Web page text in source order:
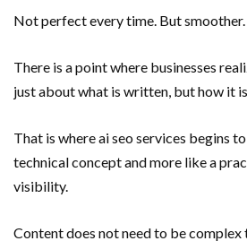
Not perfect every time. But smoother.
There is a point where businesses
just about what is written, but how it
That is where ai seo services begins
technical concept and more like a
visibility.
Content does not need to be